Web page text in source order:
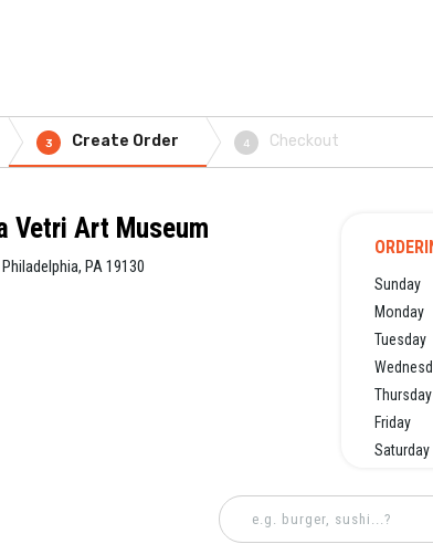
3 Create Order 4 Checkout
Vetri Art Museum
PA 19130
Sunday
Monday
Tuesday
Thursday
Friday
Saturday